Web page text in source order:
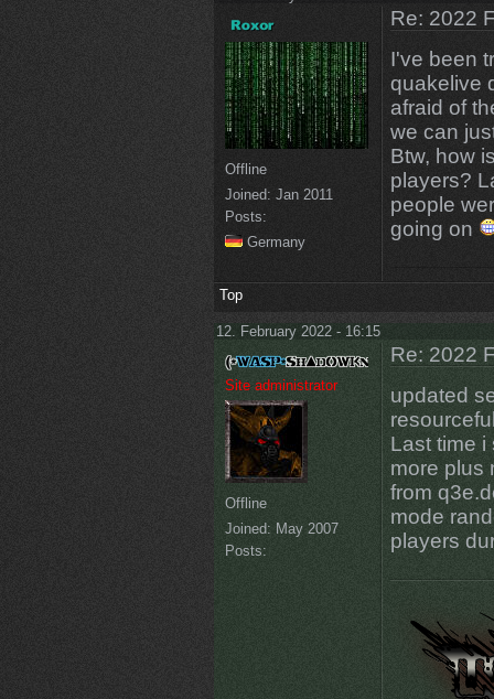
Offline
Joined: Jan 2011
Posts:
Germany
Re: 2022
I've been
quakelive
afraid of
we can
Btw, how
players?
people
going on
Top
12. February 2022 - 16:15
Site administrator
Offline
Joined: May 2007
Posts:
Re: 2022
updated
Last time
more plus
from
mode
players